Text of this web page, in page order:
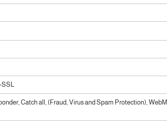
SSL
Catch all, (Fraud, Virus and Spam Protection),